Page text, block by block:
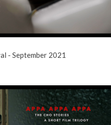
- September 2021